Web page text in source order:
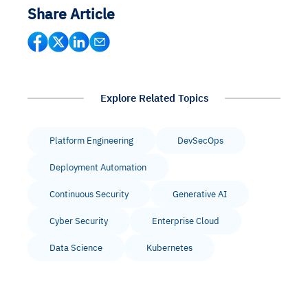
Share Article
Explore Related Topics
Platform Engineering DevSecOps
Deployment Automation
Continuous Security Generative AI
Cyber Security Enterprise Cloud
Data Science Kubernetes